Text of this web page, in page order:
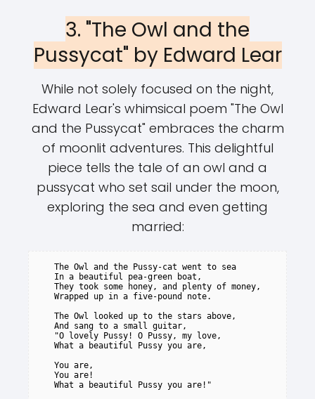
3. "The Owl and the
Pussycat" by Edward Lear
While not solely focused on the night,
Edward Lear's whimsical poem "The Owl
and the Pussycat" embraces the charm
of moonlit adventures. This delightful
piece tells the tale of an owl and a
pussycat who set sail under the moon,
exploring the sea and even getting
married:
   The Owl and the Pussy-cat went to sea
   In a beautiful pea-green boat,
   They took some honey, and plenty of money,
   Wrapped up in a five-pound note.
   The Owl looked up to the stars above,
   And sang to a small guitar,
   "O lovely Pussy! O Pussy, my love,
   What a beautiful Pussy you are,
   You are,
   You are!
   What a beautiful Pussy you are!"